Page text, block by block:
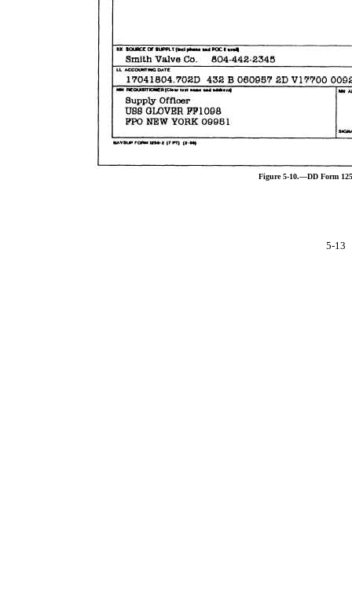
Figure 5-10.—DD Form
5-13